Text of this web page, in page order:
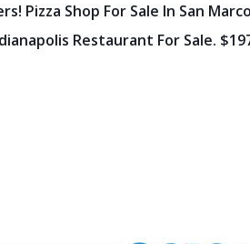
Pizza Shop For Sale In San
Restaurant For Sale.